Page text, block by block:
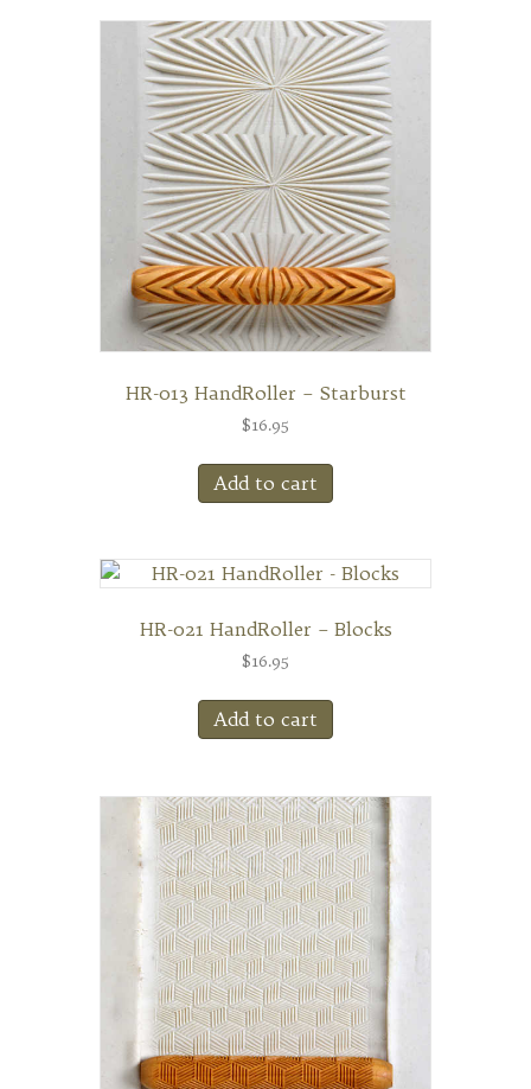
HR-013 HandRoller – Starburst
$16.95
Add to cart
HR-021 HandRoller – Blocks
$16.95
Add to cart